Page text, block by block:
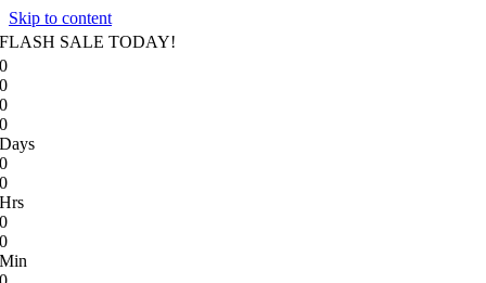
Skip to content
FLASH SALE TODAY!
0
0
0
0
Days
0
0
Hrs
0
0
Min